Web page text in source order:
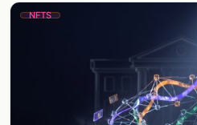
NFTS